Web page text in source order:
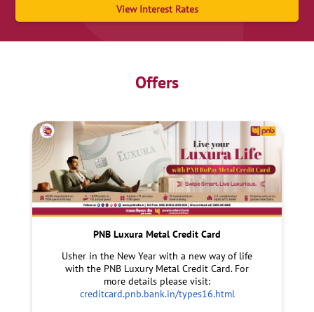
View Interest Rates
Offers
PNB Luxura Metal Credit Card
Usher in the New Year with a new way of life
with the PNB Luxury Metal Credit Card. For
more details please visit:
creditcard.pnb.bank.in/types16.html